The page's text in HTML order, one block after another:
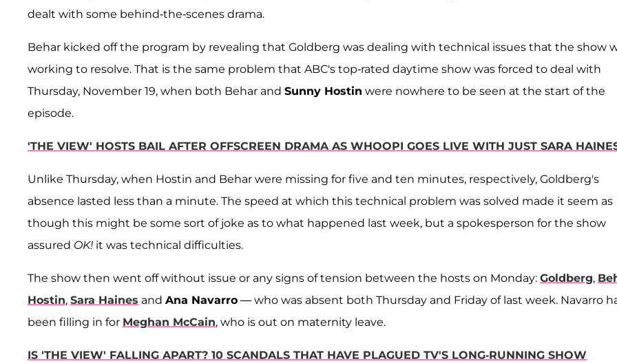
dealt with some behind-the-scenes drama.
Behar kicked off the program by revealing that Goldberg was dealing with technical issues that the show
working to resolve. That is the same problem that ABC's top-rated daytime show was forced to deal with
Thursday, November 19, when both Behar and Sunny Hostin were nowhere to be seen at the start of the
episode.
'THE VIEW' HOSTS BAIL AFTER OFFSCREEN DRAMA AS WHOOPI GOES LIVE WITH JUST SARA
Unlike Thursday, when Hostin and Behar were missing for five and ten minutes, respectively, Goldberg's
absence lasted less than a minute. The speed at which this technical problem was solved made it seem as
though this might be some sort of joke as to what happened last week, but a spokesperson for the show
assured OK! it was technical difficulties.
The show then went off without issue or any signs of tension between the hosts on Monday: Goldberg,
Hostin, Sara Haines and Ana Navarro — who was absent both Thursday and Friday of last week. Navarro
been filling in for Meghan McCain, who is out on maternity leave.
IS 'THE VIEW' FALLING APART? 10 SCANDALS THAT HAVE PLAGUED TV'S LONG-RUNNING SHOW